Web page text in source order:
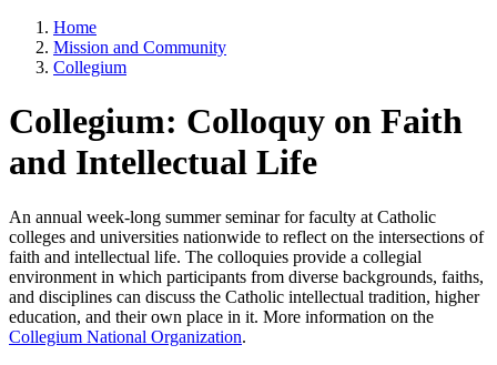
Home
Mission and Community
Collegium
Collegium: Colloquy on Faith
and Intellectual Life
An annual week-long summer seminar for faculty at Catholic
colleges and universities nationwide to reflect on the intersections of
faith and intellectual life. The colloquies provide a collegial
environment in which participants from diverse backgrounds, faiths,
and disciplines can discuss the Catholic intellectual tradition, higher
education, and their own place in it. More information on the
Collegium National Organization.